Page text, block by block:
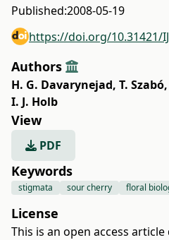
Published:2008-05-19
https://doi.org/10.31421/
Authors
H. G. Davarynejad, T. Szabó,
I. J. Holb
View
PDF
Keywords
stigmata sour cherry floral
License
This is an open access